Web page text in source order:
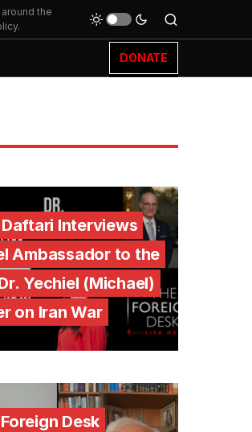
the
DONATE
Daftari Interviews
Ambassador to the
Yechiel (Michael)
on Iran War
Desk